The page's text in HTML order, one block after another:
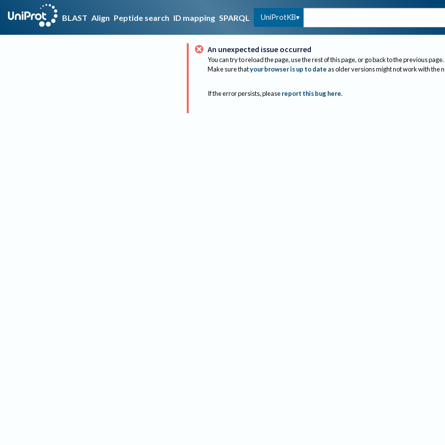
BLAST Align Peptide search ID mapping SPARQL UniProtKB
An unexpected issue occurred
You can try to reload the page, use the rest of this page, or go back to the previous page.
Make sure thatyour browser is up to dateas older versions might not work with the
If the error persists, please report this bug here.